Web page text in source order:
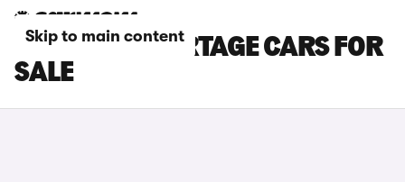
Skip to main content
GREY KIA SPORTAGE CARS FOR
SALE